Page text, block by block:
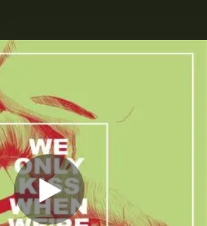
all set!